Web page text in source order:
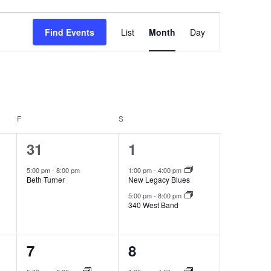
Find Events
Views
Navigation
List Month Day
F S
1
event,
31
5:00 pm-8:00 pm
Beth Turner
2
events,
1
1:00 pm-4:00 pm
New Legacy Blues
5:00 pm-8:00 pm
340 West Band
1
7
2
8